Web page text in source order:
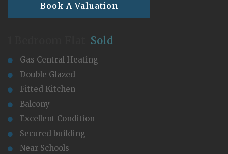
Book A Valuation
Sold
Gas Central Heating
Double Glazed
Fitted Kitchen
Balcony
Excellent Condition
Secured building
Near Schools